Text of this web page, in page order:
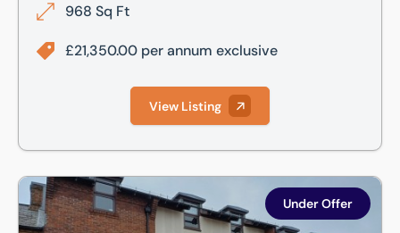
968 Sq Ft
£21,350.00 per annum exclusive
View Listing
Lower Ground, Alban Row, 27-31 Verulam Road, St
Under Offer